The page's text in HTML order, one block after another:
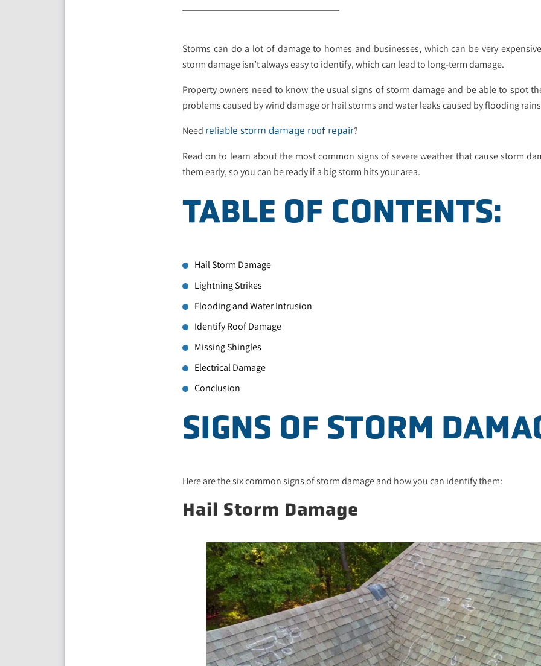
Storms can do a lot of damage to homes and businesses, which can be very
storm damage isn’t always easy to identify, which can lead to long-term damage.
Property owners need to know the usual signs of storm damage and be able to spot
problems caused by wind damage or hail storms and water leaks caused by flooding
Need reliable storm damage roof repair?
Read on to learn about the most common signs of severe weather that cause storm
them early, so you can be ready if a big storm hits your area.
TABLE OF CONTENTS:
Hail Storm Damage
Lightning Strikes
Flooding and Water Intrusion
Identify Roof Damage
Missing Shingles
Electrical Damage
Conclusion
SIGNS OF STORM
Here are the six common signs of storm damage and how you can identify them:
Hail Storm Damage